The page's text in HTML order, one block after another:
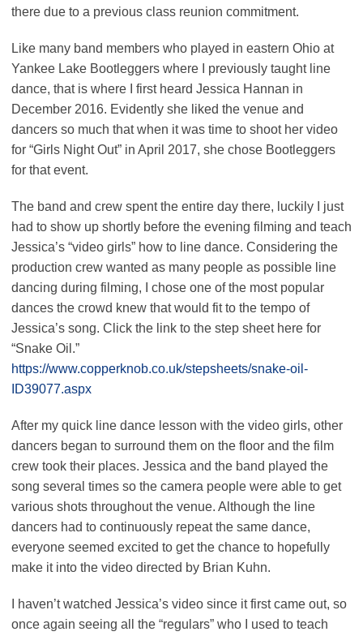
there due to a previous class reunion commitment.
Like many band members who played in eastern Ohio at
Yankee Lake Bootleggers where I previously taught line
dance, that is where I first heard Jessica Hannan in
December 2016. Evidently she liked the venue and
dancers so much that when it was time to shoot her video
for “Girls Night Out” in April 2017, she chose Bootleggers
for that event.
The band and crew spent the entire day there, luckily I just
had to show up shortly before the evening filming and teach
Jessica’s “video girls” how to line dance. Considering the
production crew wanted as many people as possible line
dancing during filming, I chose one of the most popular
dances the crowd knew that would fit to the tempo of
Jessica’s song. Click the link to the step sheet here for
“Snake Oil.”
https://www.copperknob.co.uk/stepsheets/snake-oil-
ID39077.aspx
After my quick line dance lesson with the video girls, other
dancers began to surround them on the floor and the film
crew took their places. Jessica and the band played the
song several times so the camera people were able to get
various shots throughout the venue. Although the line
dancers had to continuously repeat the same dance,
everyone seemed excited to get the chance to hopefully
make it into the video directed by Brian Kuhn.
I haven’t watched Jessica’s video since it first came out, so
once again seeing all the “regulars” who I used to teach